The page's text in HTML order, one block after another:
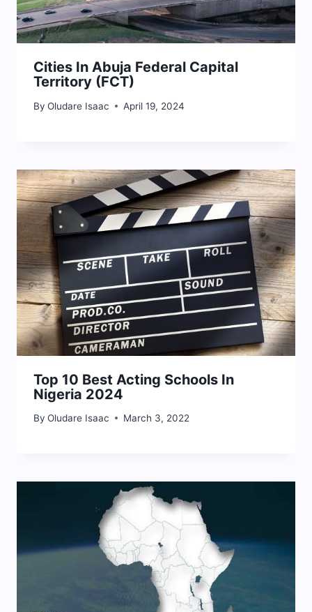
Cities In Abuja Federal Capital
Territory (FCT)
By Oludare Isaac April 19, 2024
Top 10 Best Acting Schools In
Nigeria 2024
By Oludare Isaac March 3, 2022